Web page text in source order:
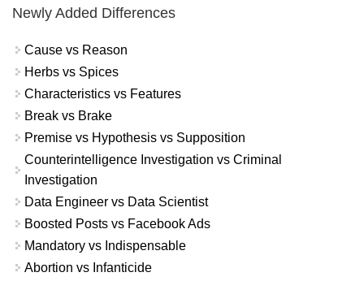
Newly Added Differences
Cause vs Reason
Herbs vs Spices
Characteristics vs Features
Break vs Brake
Premise vs Hypothesis vs Supposition
Counterintelligence Investigation vs Criminal
Investigation
Data Engineer vs Data Scientist
Boosted Posts vs Facebook Ads
Mandatory vs Indispensable
Abortion vs Infanticide